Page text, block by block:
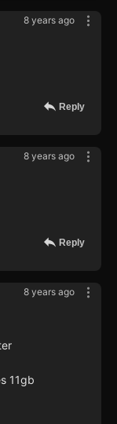
8 years ago
Reply
8 years ago
Reply
8 years ago
11gb